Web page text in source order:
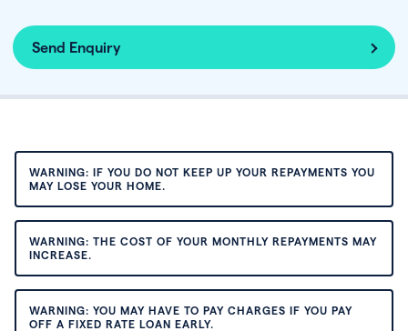
Send Enquiry
WARNING: IF YOU DO NOT KEEP UP YOUR REPAYMENTS YOU
MAY LOSE YOUR HOME.
WARNING: THE COST OF YOUR MONTHLY REPAYMENTS MAY
INCREASE.
WARNING: YOU MAY HAVE TO PAY CHARGES IF YOU PAY
OFF A FIXED RATE LOAN EARLY.